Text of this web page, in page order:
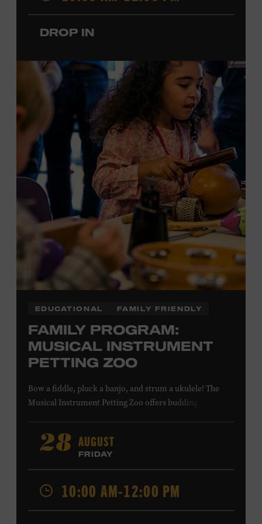
members.
Local Kids Visit Free
Tennessee children ages 18 and under from Cheatham,
Davidson, Robertson, Rutherford, Sumner, Williamson,
and Wilson counties receive free Museum admission.
Plus, up to two accompanying adults receive 25 percent
off admission. Proof of residency required. For more
information,click hereor inquire at the Museum Box
Office.
DROP IN
EDUCATIONAL FAMILY FRIENDLY
FAMILY PROGRAM:
MUSICAL INSTRUMENT
PETTING ZOO
Bow a fiddle, pluck a banjo, and strum a ukulele! The
Musical Instrument Petting Zoo offers budding
Instructors will offer guidance as you try your hand at all
the instruments at the zoo. All ages. Taylor Swift
Education Center. Included with Museum admission.
Free to Museum members.
Local Kids Visit Free
28 AUGUST
FRIDAY
10:00 AM-12:00 PM